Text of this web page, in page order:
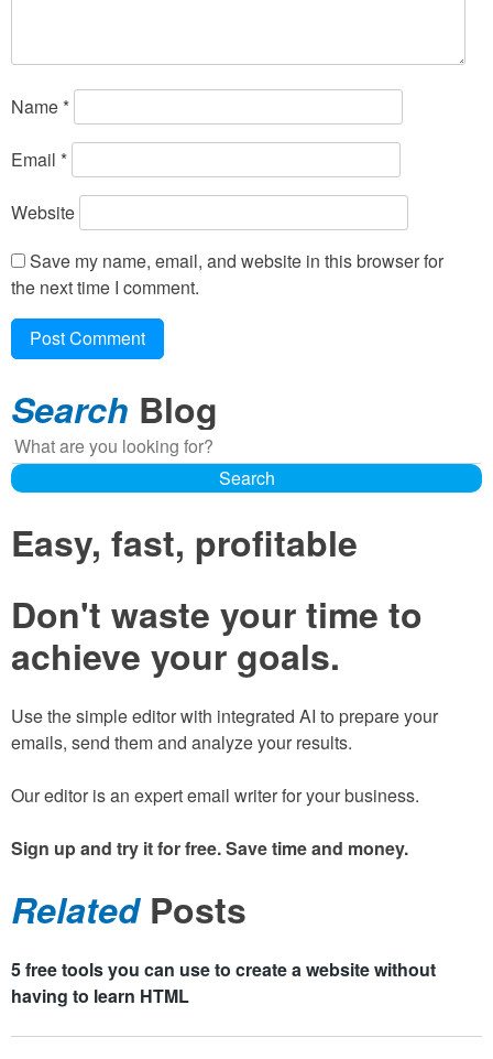
Name *
Email *
Website
Save my name, email, and website in this browser for
the next time I comment.
Search Blog
Search
Search
Easy, fast, profitable
Don't waste your time to
achieve your goals.
Use the simple editor with integrated AI to prepare your
emails, send them and analyze your results.
Our editor is an expert email writer for your business.
Sign up and try it for free. Save time and money.
RelatedPosts
5 free tools you can use to create a website without
having to learn HTML